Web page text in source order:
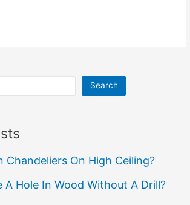
Search
Chandeliers On High Ceiling?
A Hole In Wood Without A Drill?